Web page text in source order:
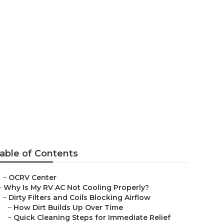
of Contents
– OCRV Center
Why Is My RV AC Not Cooling Properly?
– Dirty Filters and Coils Blocking Airflow
– How Dirt Builds Up Over Time
– Quick Cleaning Steps for Immediate Relief